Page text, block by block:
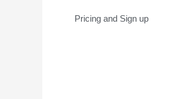
Pricing and Sign up